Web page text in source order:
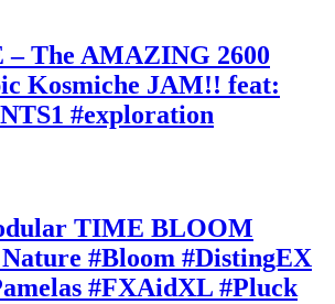
– The AMAZING 2600
Kosmiche JAM!! feat:
#exploration
TIME BLOOM
#Bloom #DistingEX
#FXAidXL #Pluck